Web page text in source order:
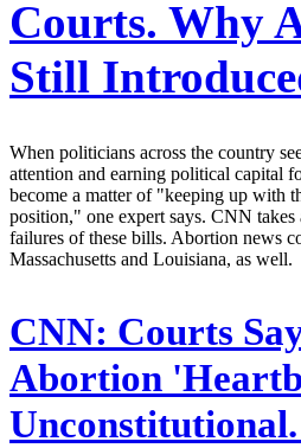
Courts. Why
Still
When politicians across the country
attention and earning political capital
become a matter of "keeping up with
position," one expert says. CNN takes
failures of these bills. Abortion news
Massachusetts and Louisiana, as well.
CNN: Courts
Abortion